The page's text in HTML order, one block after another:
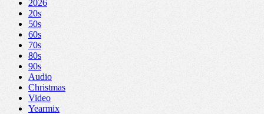
2026
20s
50s
60s
70s
80s
90s
Audio
Christmas
Video
Yearmix